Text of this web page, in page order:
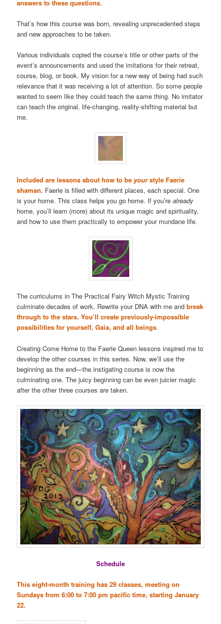
answers to these questions.
That’s how this course was born, revealing unprecedented steps
and new approaches to be taken.
Various individuals copied the course’s title or other parts of the
event’s announcements and used the imitations for their retreat,
course, blog, or book. My vision for a new way of being had such
relevance that it was receiving a lot of attention. So some people
wanted to seem like they could teach the same thing. No imitator
can teach the original, life-changing, reality-shifting material but
me.
Included are lessons about how to be yourstyle Faerie
shaman. Faerie is filled with different places, each special. One
is your home. This class helps you go home. If you’realready
home, you’ll learn (more) about its unique magic and spirituality,
and how to use them practically to empower your mundane life.
The curriculums in The Practical Fairy Witch Mystic Training
culminate decades of work. Rewrite your DNA with me andbreak
through to the stars. You’ll create previously-impossible
possibilities for yourself, Gaia, and all beings.
Creating Come Home to the Faerie Queen lessons inspired me to
develop the other courses in this series. Now, we’ll use the
beginning as the end—the instigating course is now the
culminating one. The juicy beginning can be even juicier magic
after the other three courses are taken.
Schedule
This eight-month training has 29 classes, meeting on
Sundays from 6:00 to 7:00 pm pacific time, starting January
22.